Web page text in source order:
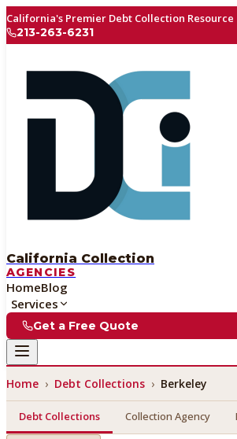
California's Premier Debt Collection Resource
213-263-6231
California Collection
AGENCIES
HomeBlog
Services
Get a Free Quote
Home › Debt Collections › Berkeley
Debt Collections Collection Agency